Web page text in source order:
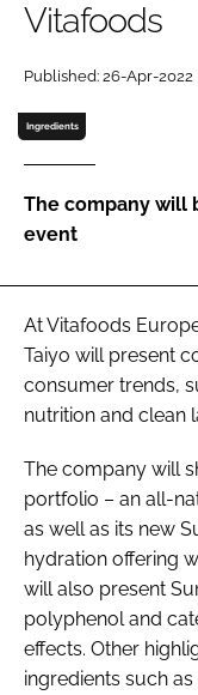
Password
Remember me
Vitafoods
Published: 26-Apr-2022
Ingredients
The company will
event
At Vitafoods
Taiyo will present
consumer trends,
nutrition and clean
The company will
portfolio – an all-
as well as its new
hydration offering
will also present
polyphenol and
effects. Other
ingredients such